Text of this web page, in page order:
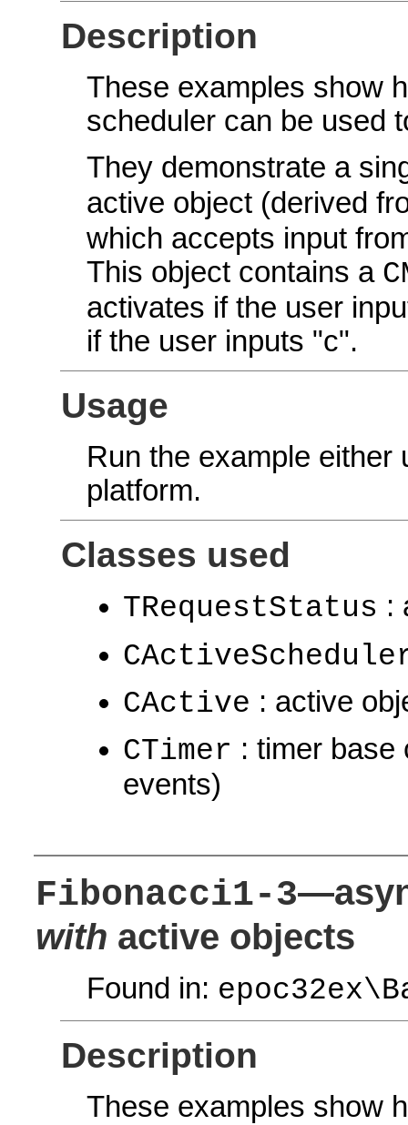
Description
These examples show
scheduler can be used
They demonstrate a
active object (derived
which accepts input
This object contains a
activates if the user
if the user inputs "c".
Usage
Run the example either
platform.
Classes used
TRequestStatus :
CActive : active
CTimer : timer base
events)
Fibonacci1-3
with active objects
Found in:
Description
These examples show